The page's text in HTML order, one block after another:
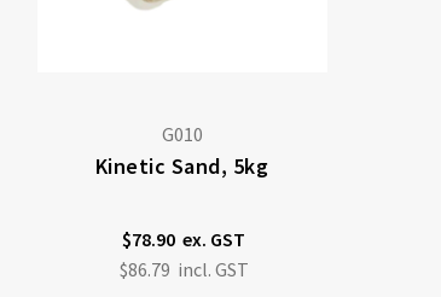
G010
Kinetic Sand, 5kg
$78.90
$86.79